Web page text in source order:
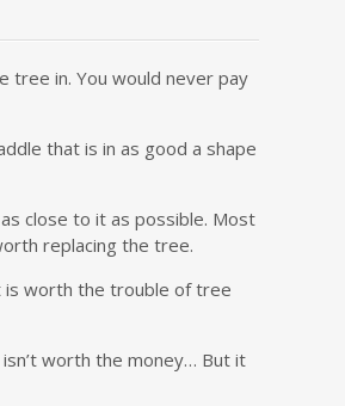
tree in. You would never pay
that is in as good a shape
close to it as possible. Most
replacing the tree.
is worth the trouble of tree
worth the money… But it